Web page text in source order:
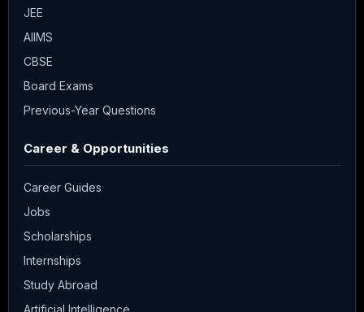
JEE
AIIMS
CBSE
Board Exams
Previous-Year Questions
Career & Opportunities
Career Guides
Jobs
Scholarships
Internships
Study Abroad
Artificial Intelligence